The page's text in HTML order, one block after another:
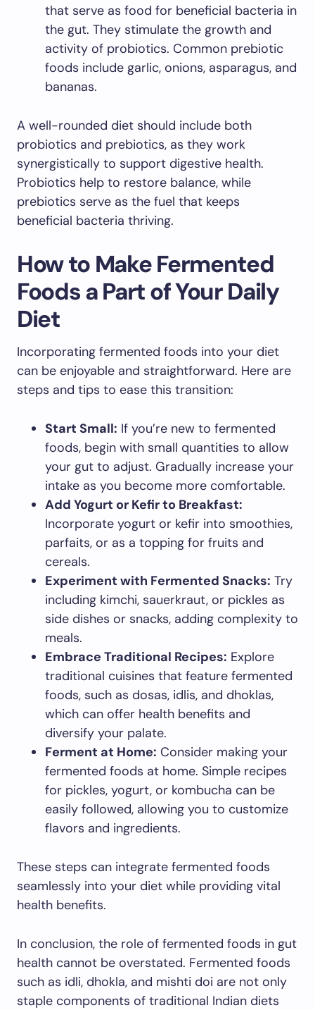
that serve as food for beneficial bacteria in
the gut. They stimulate the growth and
activity of probiotics. Common prebiotic
foods include garlic, onions, asparagus, and
bananas.
A well-rounded diet should include both
probiotics and prebiotics, as they work
synergistically to support digestive health.
Probiotics help to restore balance, while
prebiotics serve as the fuel that keeps
beneficial bacteria thriving.
How to Make Fermented
Foods a Part of Your Daily
Diet
Incorporating fermented foods into your diet
can be enjoyable and straightforward. Here are
steps and tips to ease this transition:
Start Small: If you’re new to fermented
foods, begin with small quantities to allow
your gut to adjust. Gradually increase your
intake as you become more comfortable.
Add Yogurt or Kefir to Breakfast:
Incorporate yogurt or kefir into smoothies,
parfaits, or as a topping for fruits and
cereals.
Experiment with Fermented Snacks: Try
including kimchi, sauerkraut, or pickles as
side dishes or snacks, adding complexity to
meals.
Embrace Traditional Recipes: Explore
traditional cuisines that feature fermented
foods, such as dosas, idlis, and dhoklas,
which can offer health benefits and
diversify your palate.
Ferment at Home: Consider making your
fermented foods at home. Simple recipes
for pickles, yogurt, or kombucha can be
easily followed, allowing you to customize
flavors and ingredients.
These steps can integrate fermented foods
seamlessly into your diet while providing vital
health benefits.
In conclusion, the role of fermented foods in gut
health cannot be overstated. Fermented foods
such as idli, dhokla, and mishti doi are not only
staple components of traditional Indian diets